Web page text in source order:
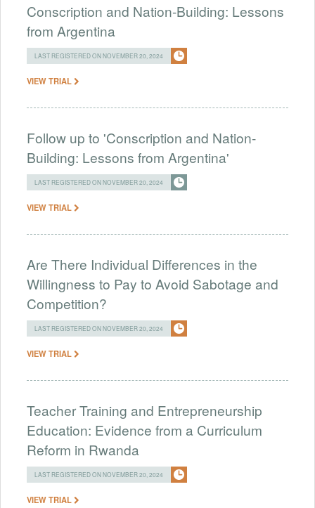
Conscription and Nation-Building: Lessons
from Argentina
LAST REGISTERED ON NOVEMBER 20, 2024
VIEW TRIAL
Follow up to 'Conscription and Nation-
Building: Lessons from Argentina'
LAST REGISTERED ON NOVEMBER 20, 2024
VIEW TRIAL
Are There Individual Differences in the
Willingness to Pay to Avoid Sabotage and
Competition?
LAST REGISTERED ON NOVEMBER 20, 2024
VIEW TRIAL
Teacher Training and Entrepreneurship
Education: Evidence from a Curriculum
Reform in Rwanda
LAST REGISTERED ON NOVEMBER 20, 2024
VIEW TRIAL